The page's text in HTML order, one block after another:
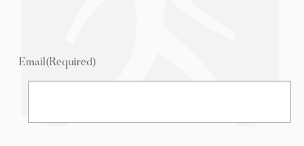
Email(Required)